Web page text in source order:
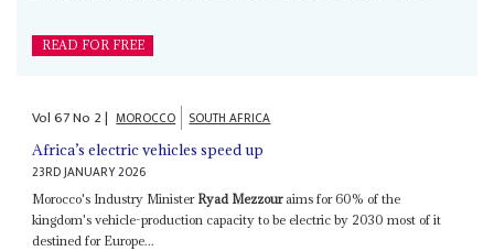
READ FOR FREE
Vol67No 2| MOROCCO SOUTH AFRICA
Africa’s electric vehicles speed up
23RD JANUARY 2026
Morocco's Industry Minister Ryad Mezzouraims for 60% of the
kingdom's vehicle-production capacity to be electric by 2030 most of it
destined for Europe...